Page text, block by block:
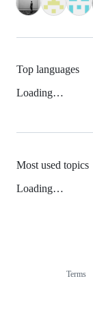
Top languages
Loading…
Most used topics
Loading…
Terms